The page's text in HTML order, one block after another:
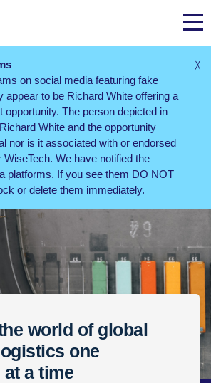
on social media featuring fake
appear to be Richard White offering a
opportunity. The person depicted in
White and the opportunity
nor is it associated with or endorsed
We have notified the
platforms. If you see them DO NOT
or delete them immediately.
╳
world of global
one
a time